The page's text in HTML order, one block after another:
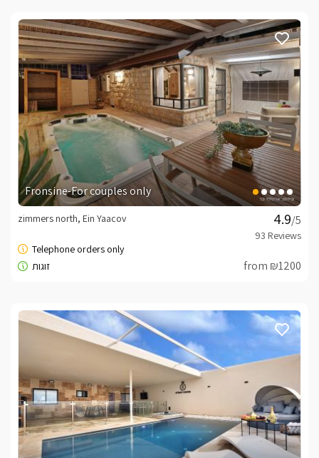
Fronsine-For couples only
/5
zimmers north, Ein Yaacov
from ₪1200